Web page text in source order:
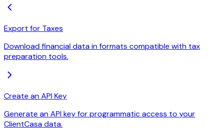
Export for Taxes
Download financial data in formats compatible with tax
preparation tools.
Create an API Key
Generate an API key for programmatic access to your
ClientCasa data.